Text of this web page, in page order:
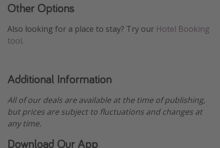
Other Options
Also looking for a place to stay? Try our Hotel Booking
tool.
Additional Information
All of our deals are available at the time of publishing,
but prices are subject to fluctuations and changes at
any time.
Download Our App